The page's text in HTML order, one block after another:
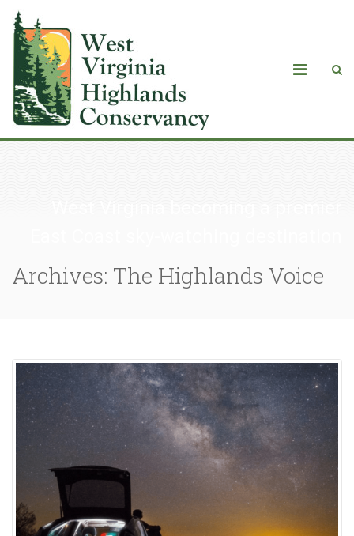
Archives: The Highlands Voice